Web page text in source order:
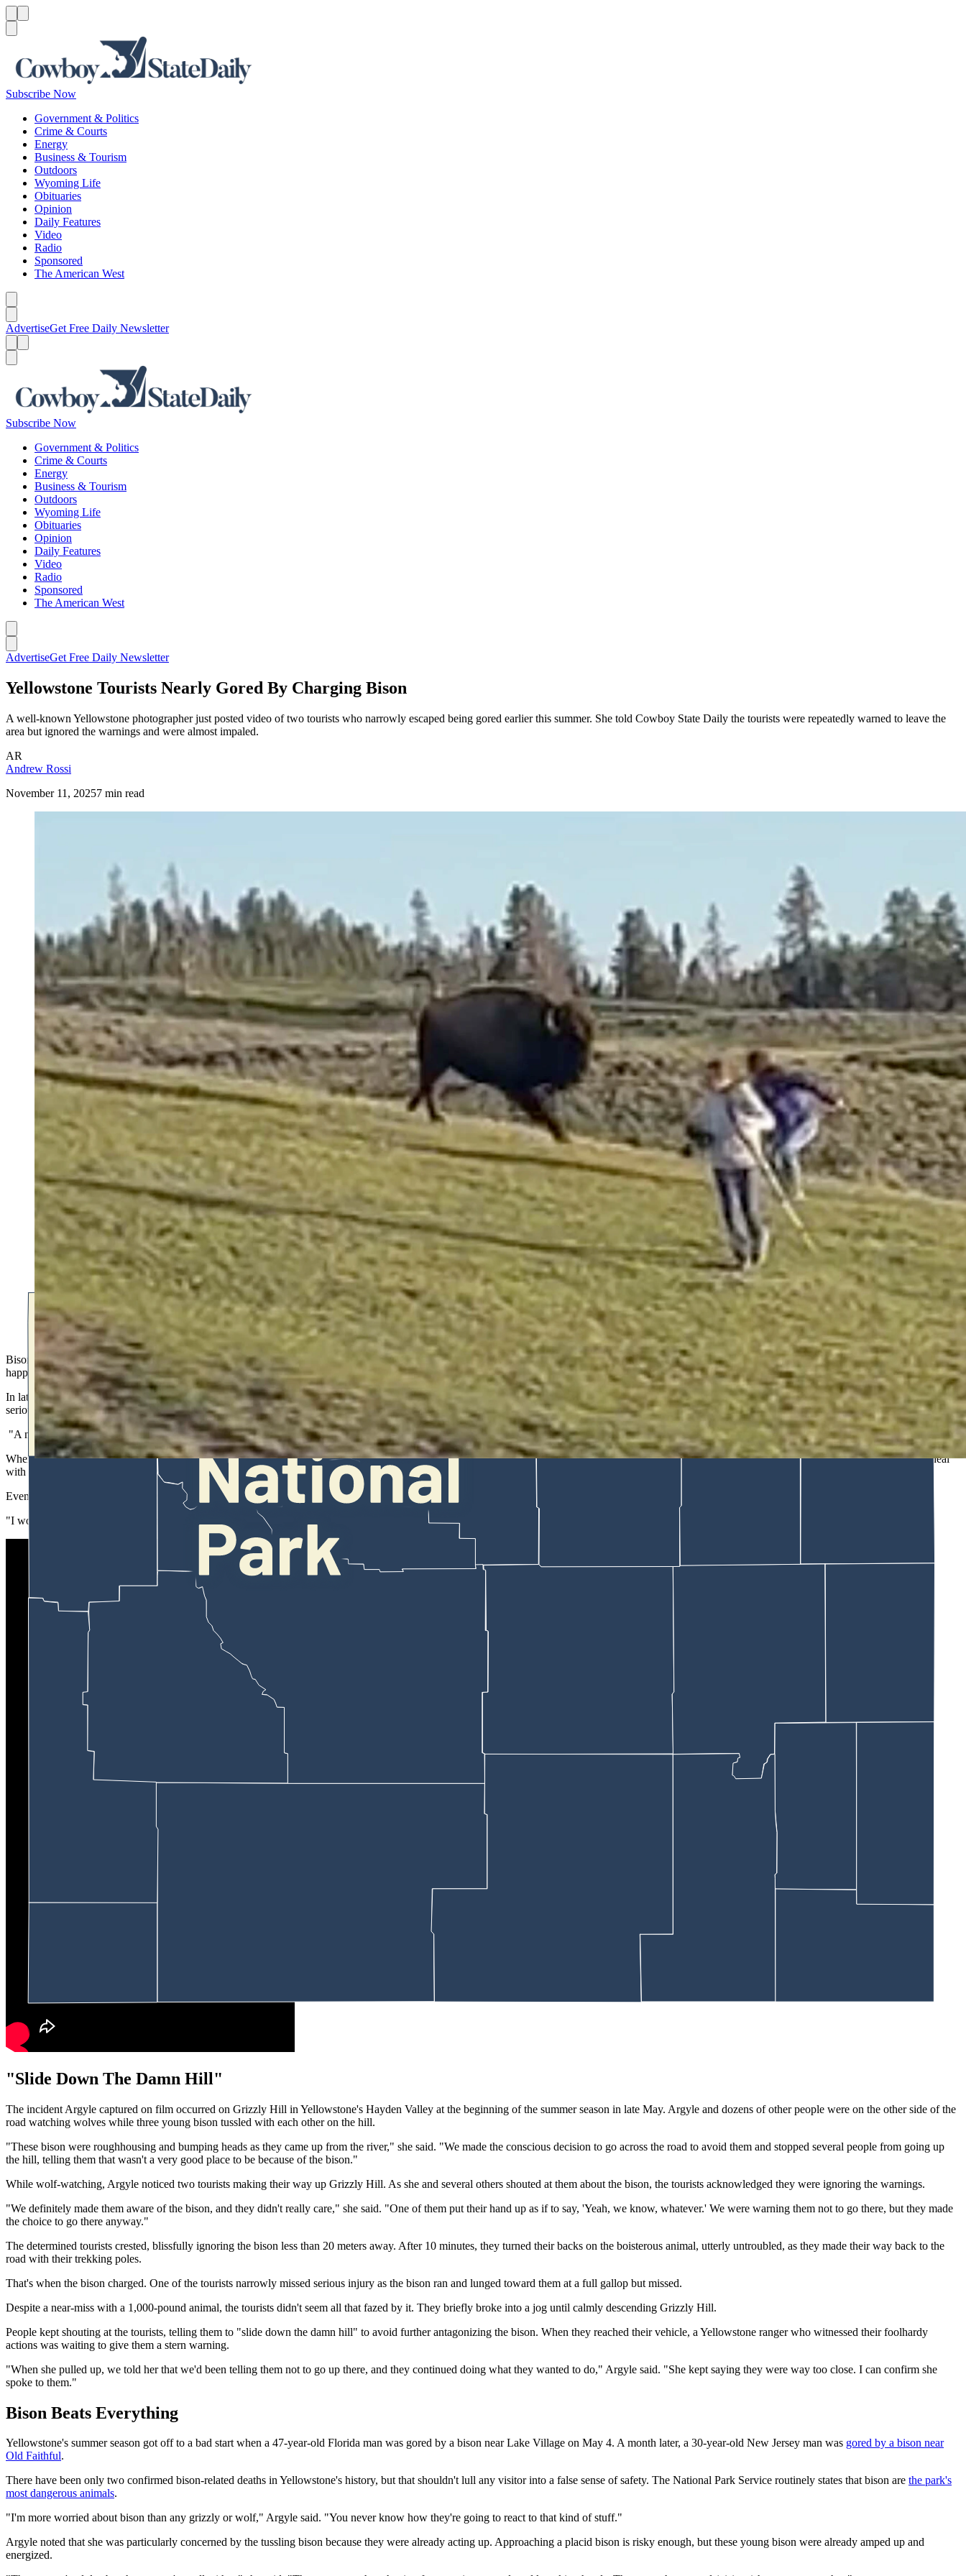
Subscribe Now
Government & Politics
Crime & Courts
Energy
Business & Tourism
Outdoors
Wyoming Life
Obituaries
Opinion
Daily Features
Video
Radio
Sponsored
The American West
AdvertiseGet Free Daily Newsletter
Subscribe Now
Government & Politics
Crime & Courts
Energy
Business & Tourism
Outdoors
Wyoming Life
Obituaries
Opinion
Daily Features
Video
Radio
Sponsored
The American West
AdvertiseGet Free Daily Newsletter
Yellowstone Tourists Nearly Gored By Charging Bison
A well-known Yellowstone photographer just posted video of two tourists who narrowly escaped being gored earlier this summer. She told Cowboy State Daily the tourists were repeatedly warned to leave the
area but ignored the warnings and were almost impaled.
AR
Andrew Rossi
November 11, 20257 min read
A well-known Yellowstone photographer just posted video of two tourists who nearly escaped being gored earlier this summer. She told Cowboy State Daily the tourists were repeatedly warned to
leave the area but ignored the warnings and were almost impaled. (Julie Argyle)
Bison can be as brazen as they'd like in Yellowstone National Park, but some visitors feel entitled to do whatever they'd like while they're there. Nearly 8 million people have viewed a viral video showing what
happens when headstrong tourists ignore the rules and get too close to local wildlife.
In late May, wildlife photographer and Yellowstone resident Julie Argyle captured a video — which she posted Saturday — of two tourists getting too close to a boisterous bison. The tourists narrowly avoid a
serious or potentially fatal injury, even after a throng of other tourists and a Yellowstone ranger tried to warn them.
"A number of people told them that wasn't a good place to be," Argyle said. "They heard us and acknowledged that they weren't listening to us."
When Argyleposted the videoover the weekend, it immediately captured the attention and ire of millions of people. Many people think actions should have consequences, and these tourists should have to deal
with the ramifications of their decisions.
Even while being frustrated at their brazen behavior, Argyle said she will always do what she can to save people from themselves in Yellowstone.
"I would never want to see anyone get harmed by a bison," she said. "I may be frustrated because they didn't listen in the first place, but I think human compassion is very important."
"Slide Down The Damn Hill"
The incident Argyle captured on film occurred on Grizzly Hill in Yellowstone's Hayden Valley at the beginning of the summer season in late May. Argyle and dozens of other people were on the other side of the
road watching wolves while three young bison tussled with each other on the hill.
"These bison were roughhousing and bumping heads as they came up from the river," she said. "We made the conscious decision to go across the road to avoid them and stopped several people from going up
the hill, telling them that wasn't a very good place to be because of the bison."
While wolf-watching, Argyle noticed two tourists making their way up Grizzly Hill. As she and several others shouted at them about the bison, the tourists acknowledged they were ignoring the warnings.
"We definitely made them aware of the bison, and they didn't really care," she said. "One of them put their hand up as if to say, 'Yeah, we know, whatever.' We were warning them not to go there, but they made
the choice to go there anyway."
The determined tourists crested, blissfully ignoring the bison less than 20 meters away. After 10 minutes, they turned their backs on the boisterous animal, utterly untroubled, as they made their way back to the
road with their trekking poles.
That's when the bison charged. One of the tourists narrowly missed serious injury as the bison ran and lunged toward them at a full gallop but missed.
Despite a near-miss with a 1,000-pound animal, the tourists didn't seem all that fazed by it. They briefly broke into a jog until calmly descending Grizzly Hill.
People kept shouting at the tourists, telling them to "slide down the damn hill" to avoid further antagonizing the bison. When they reached their vehicle, a Yellowstone ranger who witnessed their foolhardy
actions was waiting to give them a stern warning.
"When she pulled up, we told her that we'd been telling them not to go up there, and they continued doing what they wanted to do," Argyle said. "She kept saying they were way too close. I can confirm she
spoke to them."
Bison Beats Everything
Yellowstone's summer season got off to a bad start when a 47-year-old Florida man was gored by a bison near Lake Village on May 4. A month later, a 30-year-old New Jersey man was gored by a bison near
Old Faithful.
There have been only two confirmed bison-related deaths in Yellowstone's history, but that shouldn't lull any visitor into a false sense of safety. The National Park Service routinely states that bison are the park's
most dangerous animals.
"I'm more worried about bison than any grizzly or wolf," Argyle said. "You never know how they're going to react to that kind of stuff."
Argyle noted that she was particularly concerned by the tussling bison because they were already acting up. Approaching a placid bison is risky enough, but these young bison were already amped up and
energized.